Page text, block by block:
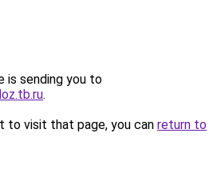
is sending you to
.
to visit that page, you can return to